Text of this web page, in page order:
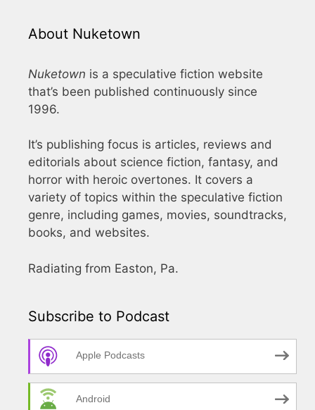
About Nuketown
Nuketown is a speculative fiction website
that’s been published continuously since
1996.
It’s publishing focus is articles, reviews and
editorials about science fiction, fantasy, and
horror with heroic overtones. It covers a
variety of topics within the speculative fiction
genre, including games, movies, soundtracks,
books, and websites.
Radiating from Easton, Pa.
Subscribe to Podcast
Apple Podcasts
Android